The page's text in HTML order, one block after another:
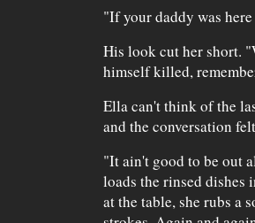
"If your daddy was
His look cut her short.
himself killed,
Ella can't think of the
and the conversation
"It ain't good to be out
loads the rinsed dishes
at the table, she rubs a